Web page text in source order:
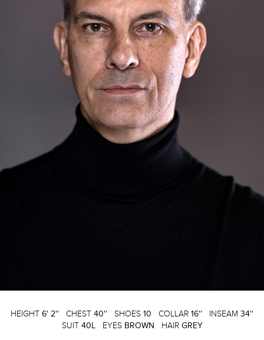
HEIGHT 6' 2'' CHEST 40'' SHOES 10 COLLAR 16'' INSEAM 34''
SUIT 40L EYES BROWN HAIR GREY